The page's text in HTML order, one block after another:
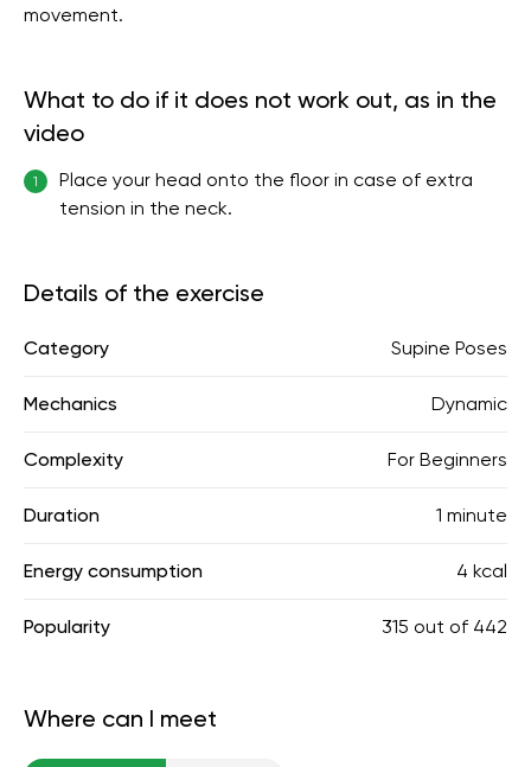
movement.
What to do if it does not work out, as in the
video
1
Place your head onto the floor in case of extra
tension in the neck.
Details of the exercise
Category Supine Poses
Mechanics Dynamic
Complexity For Beginners
Duration 1 minute
Energy consumption 4 kcal
Popularity 315 out of 442
Where can I meet